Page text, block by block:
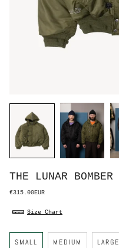
THE LUNAR BOMBER
€315.00EUR
Size Chart
S
SMALL MEDIUM LARGE